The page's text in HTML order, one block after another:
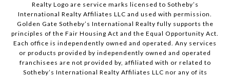
Realty Logo are service marks licensed to Sotheby’s
International Realty Affiliates LLC and used with permission.
Golden Gate Sotheby’s International Realty fully supports the
principles of the Fair Housing Act and the Equal Opportunity Act.
Each office is independently owned and operated. Any services
or products provided by independently owned and operated
franchisees are not provided by, affiliated with or related to
Sotheby’s International Realty Affiliates LLC nor any of its